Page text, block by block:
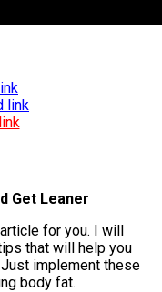
link
Get Leaner
for you. I will
that will help you
implement these
body fat.